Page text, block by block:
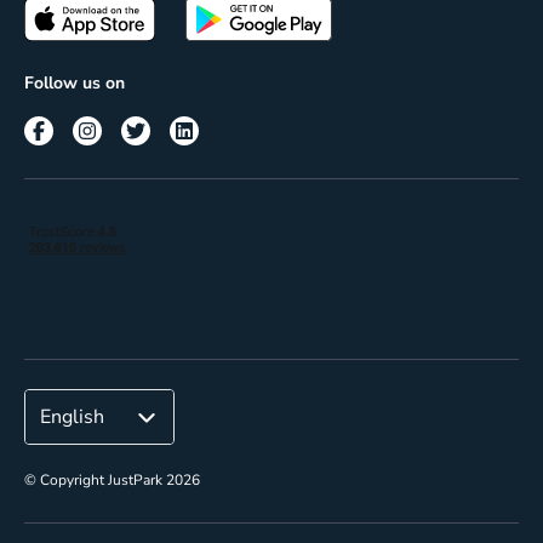
Terms of use
Passes
Corporate
Follow us on
© Copyright JustPark 2026